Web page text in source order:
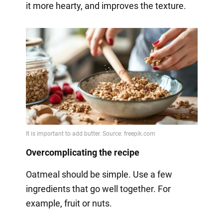
it more hearty, and improves the texture.
Overcomplicating the recipe
Oatmeal should be simple. Use a few
ingredients that go well together. For
example, fruit or nuts.